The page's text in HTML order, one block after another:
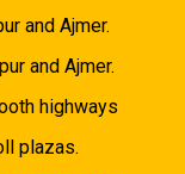
and Ajmer.
and Ajmer.
highways
plazas.